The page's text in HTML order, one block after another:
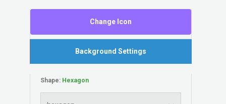
Change Icon
Background Settings
Shape: